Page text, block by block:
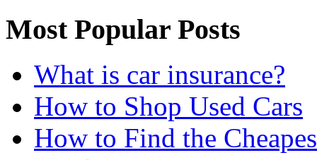
Most Popular Posts
What is car insurance?
How to Shop Used Cars
How to Find the